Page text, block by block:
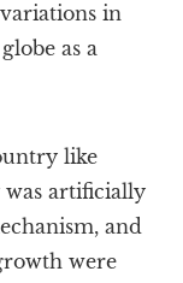
in
as a
like
artificially
and
were